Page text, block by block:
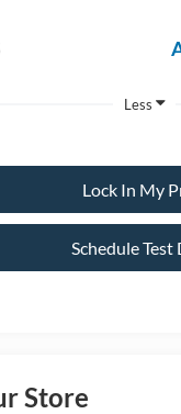
Less
Lock In My
Schedule Test
Store